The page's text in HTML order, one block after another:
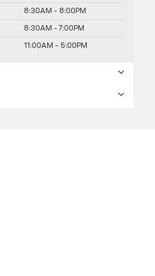
8:30AM - 8:00PM
8:30AM - 7:00PM
11:00AM - 5:00PM